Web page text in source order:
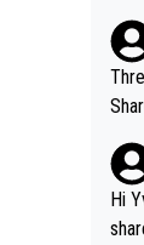
and
Share). 1. The original video. 2.
el
g. The story was covered on Drinks Intel at the time - link her
e -
Hi